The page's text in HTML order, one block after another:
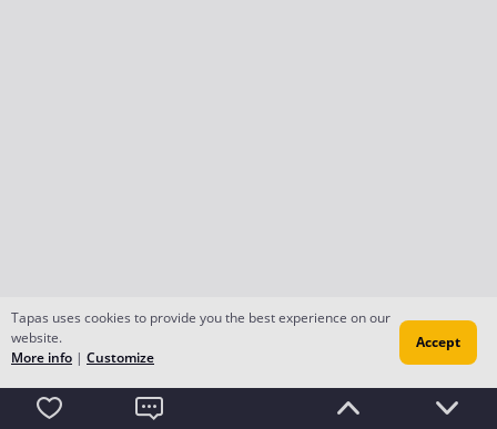
Tapas uses cookies to provide you the best experience on our
website.
More info | Customize
Accept